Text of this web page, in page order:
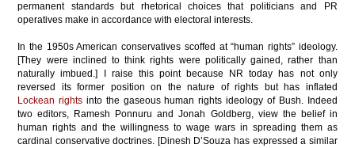
permanent standards but rhetorical choices that politicians and PR
operatives make in accordance with electoral interests.
In the 1950s American conservatives scoffed at “human rights” ideology.
[They were inclined to think rights were politically gained, rather than
naturally imbued.] I raise this point because NR today has not only
reversed its former position on the nature of rights but has inflated
Lockean rights into the gaseous human rights ideology of Bush. Indeed
two editors, Ramesh Ponnuru and Jonah Goldberg, view the belief in
human rights and the willingness to wage wars in spreading them as
cardinal conservative doctrines. [Dinesh D’Souza has expressed a similar